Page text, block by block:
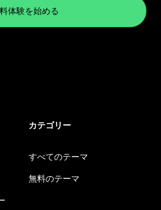
体験を始める
カテゴリー
すべてのテーマ
無料のテーマ